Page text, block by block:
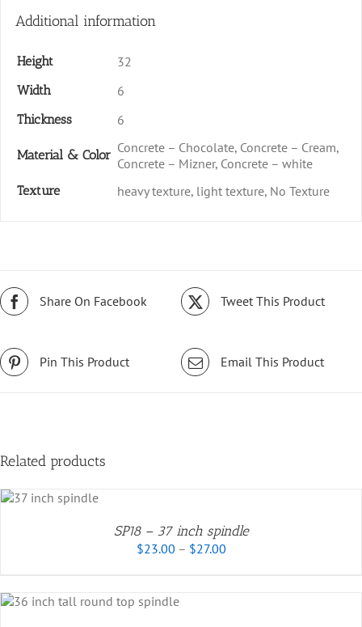
Additional information
Height 32
Width 6
Thickness 6
Material & Color Concrete – Chocolate, Concrete – Cream,
Concrete – Mizner, Concrete – white
Texture heavy texture, light texture, No Texture
Share On Facebook Tweet This Product
Pin This Product Email This Product
Related products
SP18 – 37 inch spindle
$23.00 – $27.00Price